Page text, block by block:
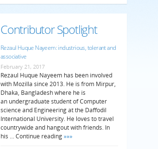
Contributor Spotlight
Rezaul Huque Nayeem: industrious, tolerant and
associative
February 21, 2017
Rezaul Huque Nayeem has been involved
with Mozilla since 2013. He is from Mirpur,
Dhaka, Bangladesh where he is
an undergraduate student of Computer
science and Engineering at the Daffodil
International University. He loves to travel
countrywide and hangout with friends. In
his … Continue reading»»»